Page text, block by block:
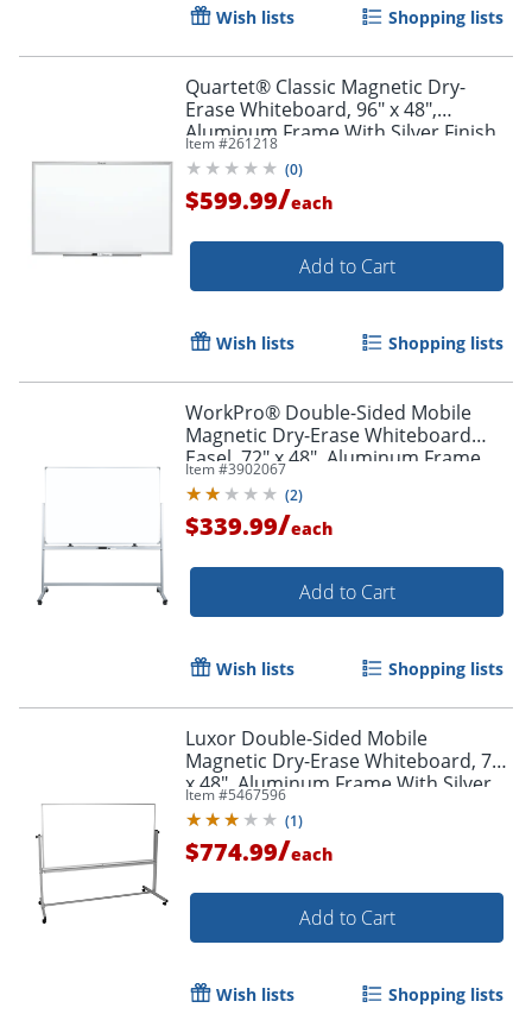
Wish lists Shopping lists
Quartet® Classic Magnetic Dry-
Erase Whiteboard, 96" x 48",
Aluminum Frame With Silver Finish
Item #261218
(0)
$599.99/each
Add to Cart
Wish lists Shopping lists
WorkPro® Double-Sided Mobile
Magnetic Dry-Erase Whiteboard
Easel, 72" x 48", Aluminum Frame
With Silver Finish
Item #3902067
(2)
$339.99/each
Add to Cart
Wish lists Shopping lists
Luxor Double-Sided Mobile
Magnetic Dry-Erase Whiteboard, 72"
x 48", Aluminum Frame With Silver
Finish
Item #5467596
(1)
$774.99/each
Add to Cart
Wish lists Shopping lists